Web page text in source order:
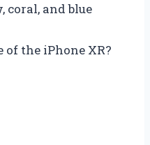
coral, and blue
the iPhone XR?